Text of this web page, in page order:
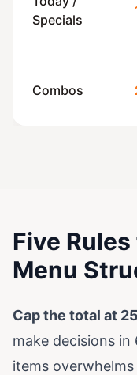
Specials
Combos
Five
Menu
Cap the total at
make decisions
items